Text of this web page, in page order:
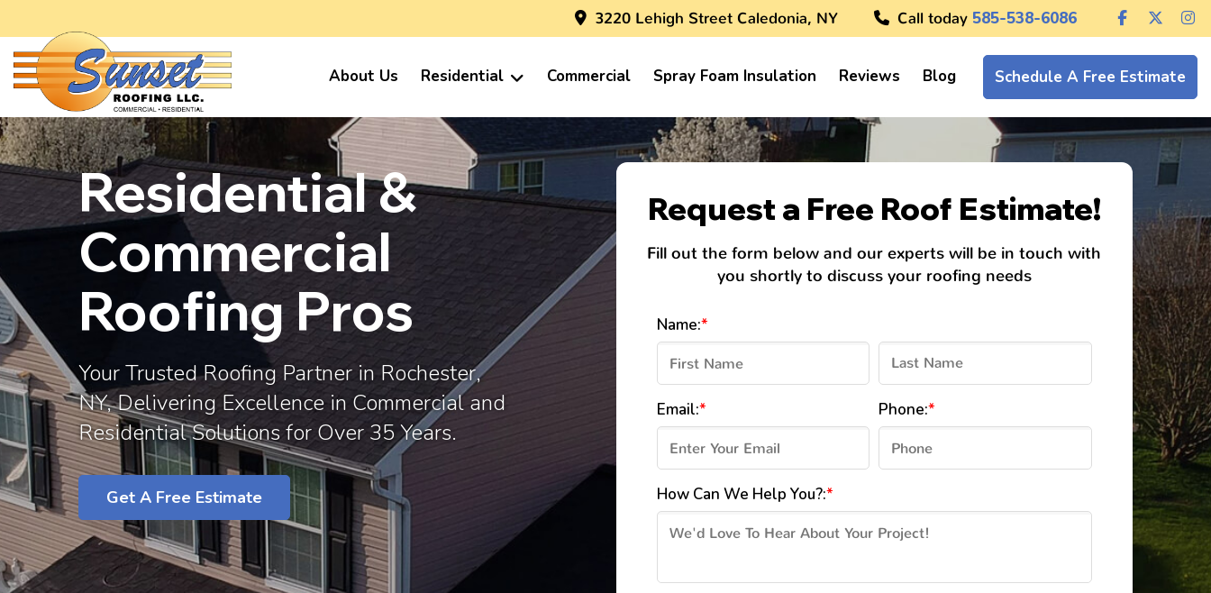
3220 Lehigh Street Caledonia, NY Call today 585-538-6086
About Us Residential Commercial Spray Foam Insulation Reviews Blog Schedule A Free Estimate
Residential &
Commercial
Roofing Pros
Your Trusted Roofing Partner in Rochester,
NY, Delivering Excellence in Commercial and
Residential Solutions for Over 35 Years.
Get A Free Estimate
Request a Free Roof Estimate!
Fill out the form below and our experts will be in touch with
you shortly to discuss your roofing needs
Name:*
Email:* Phone:*
How Can We Help You?:*